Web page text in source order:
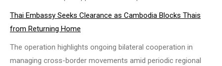
Thai Embassy Seeks Clearance as Cambodia Blocks Thais
from Returning Home
The operation highlights ongoing bilateral cooperation in
managing cross-border movements amid periodic regional